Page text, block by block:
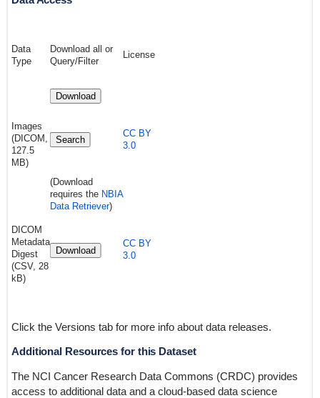
Data
Type
Download all or
Query/Filter
License
Images
(DICOM,
127.5
MB)
Download
Search
(Download
requires the NBIA
Data Retriever)
CC BY
3.0
DICOM
Metadata
Digest
(CSV, 28
kB)
Download
CC BY
3.0
Click the Versions tab for more info about data releases.
Additional Resources for this Dataset
The NCI Cancer Research Data Commons (CRDC) provides
access to additional data and a cloud-based data science